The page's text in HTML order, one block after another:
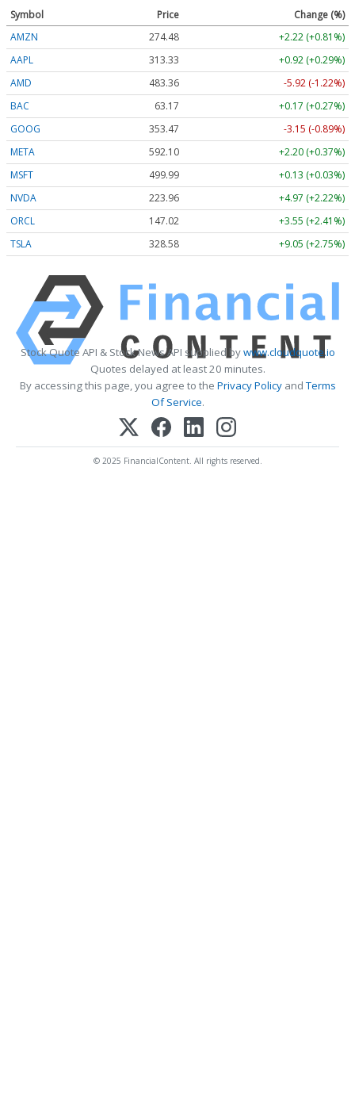
Symbol Price
Change (%)
AMZN
274.48
+2.22 (+0.81%)
AAPL
313.33
+0.92 (+0.29%)
AMD
483.36
-5.92 (-1.22%)
BAC
63.17
+0.17 (+0.27%)
GOOG
353.47
-3.15 (-0.89%)
META
592.10
+2.20 (+0.37%)
MSFT
499.99
+0.13 (+0.03%)
NVDA
223.96
+4.97 (+2.22%)
ORCL
147.02
+3.55 (+2.41%)
TSLA
328.58 +9.05 (+2.75%)
Stock Quote API & Stock News API supplied bywww.cloudquote.io
Quotes delayed at least 20 minutes.
By accessing this page, you agree to the Privacy PolicyandTerms
Of Service.
© 2025 FinancialContent. All rights reserved.